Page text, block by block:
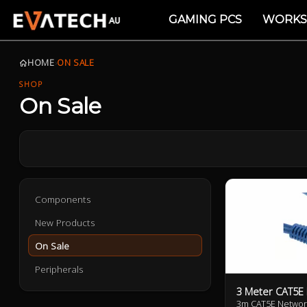
GAMING PCS
HOME›ON SALE
SHOP
On Sale
Components
New Products
On Sale
Peripherals
3 Meter
3m CAT5E